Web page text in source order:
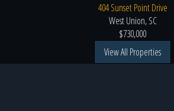
404 Sunset Point Drive
West Union, SC
$730,000
View All Properties